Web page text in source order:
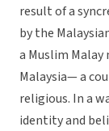
result of a
by the
a Muslim
Malaysia— a
religious. In a
identity and